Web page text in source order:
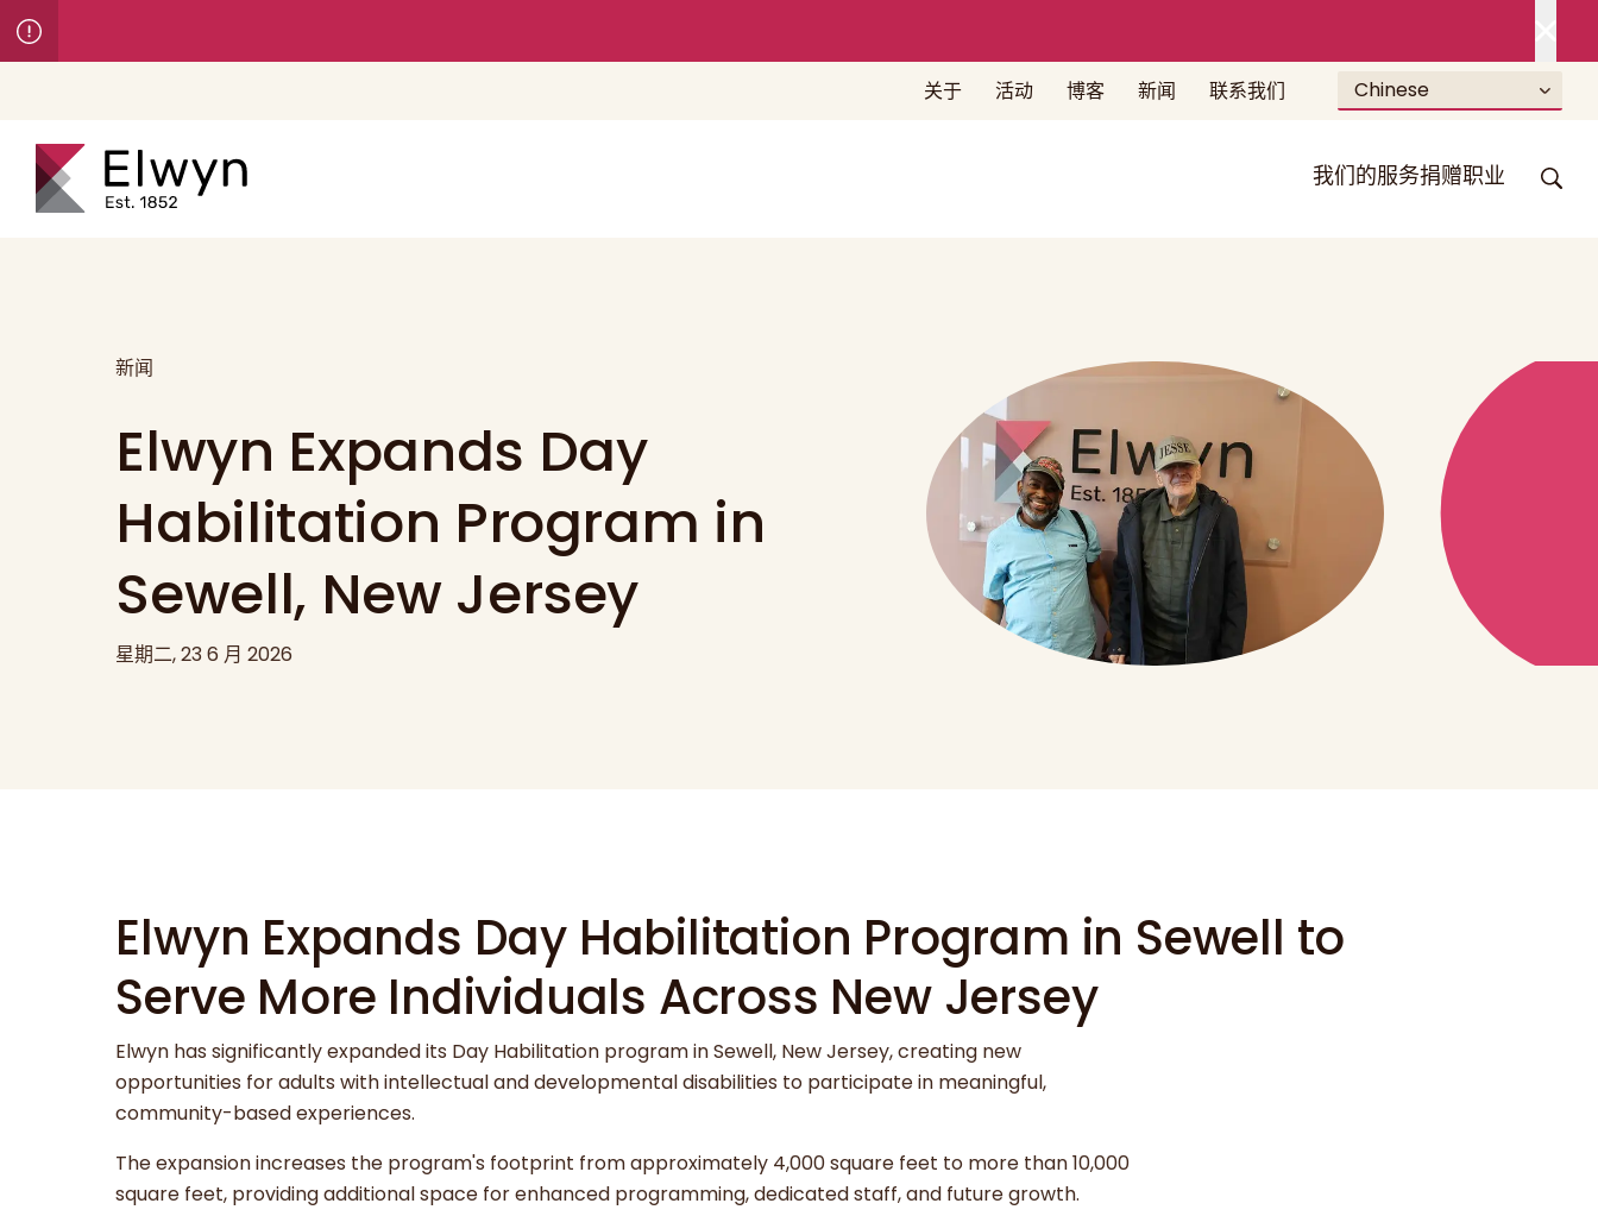
关于 活动 博客 新闻 联系我们 Chinese
我们的服务捐赠职业
新闻
Elwyn Expands Day
Habilitation Program in
Sewell, New Jersey
星期二, 23 6 月 2026
Elwyn Expands Day Habilitation Program in Sewell to
Serve More Individuals Across New Jersey
Elwyn has significantly expanded its Day Habilitation program in Sewell, New Jersey, creating new
opportunities for adults with intellectual and developmental disabilities to participate in meaningful,
community-based experiences.
The expansion increases the program's footprint from approximately 4,000 square feet to more than 10,000
square feet, providing additional space for enhanced programming, dedicated staff, and future growth.